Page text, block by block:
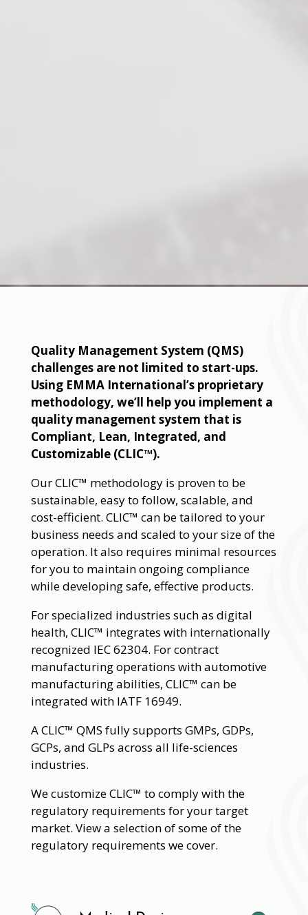
Quality Management System (QMS)
challenges are not limited to start-ups.
Using EMMA International’s proprietary
methodology, we’ll help you implement a
quality management system that is
Compliant, Lean, Integrated, and
Customizable (CLIC™).
Our CLIC™ methodology is proven to be
sustainable, easy to follow, scalable, and
cost-efficient. CLIC™ can be tailored to your
business needs and scaled to your size of the
operation. It also requires minimal resources
for you to maintain ongoing compliance
while developing safe, effective products.
For specialized industries such as digital
health, CLIC™ integrates with internationally
recognized IEC 62304. For contract
manufacturing operations with automotive
manufacturing abilities, CLIC™ can be
integrated with IATF 16949.
A CLIC™ QMS fully supports GMPs, GDPs,
GCPs, and GLPs across all life-sciences
industries.
We customize CLIC™ to comply with the
regulatory requirements for your target
market. View a selection of some of the
regulatory requirements we cover.